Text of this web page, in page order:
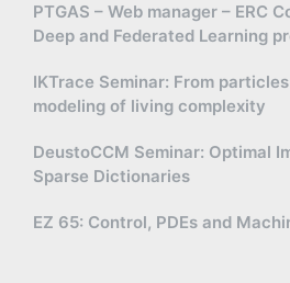
PTGAS – Web manager – ERC
Deep and Federated Learning
IKTrace Seminar: From
modeling of living complexity
DeustoCCM Seminar: Optimal
Sparse Dictionaries
EZ 65: Control, PDEs and